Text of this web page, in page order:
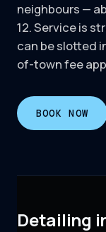
neighbours —
12. Service is
can be slotted
of-town fee
BOOK NOW
Detailing